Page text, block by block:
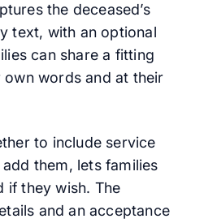
the deceased’s
text, with an optional
can share a fitting
words and at their
to include service
them, lets families
if they wish. The
and an acceptance